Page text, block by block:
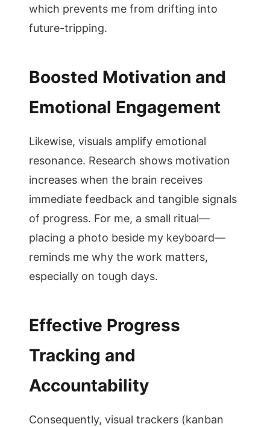
which prevents me from drifting into
future-tripping.
Boosted Motivation and
Emotional Engagement
Likewise, visuals amplify emotional
resonance. Research shows motivation
increases when the brain receives
immediate feedback and tangible signals
of progress. For me, a small ritual—
placing a photo beside my keyboard—
reminds me why the work matters,
especially on tough days.
Effective Progress
Tracking and
Accountability
Consequently, visual trackers (kanban